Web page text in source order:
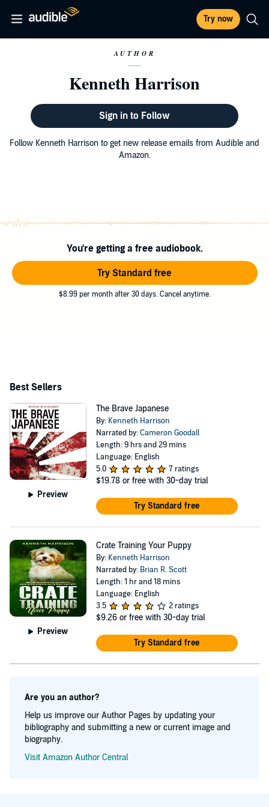
Try now
AUTHOR
Kenneth Harrison
Sign in to Follow
Follow Kenneth Harrison to get new release emails from Audible and
Amazon.
You're getting a free audiobook.
Try Standard free
$8.99 per month after 30 days. Cancel anytime.
Best Sellers
Preview
The Brave Japanese
By: Kenneth Harrison
Narrated by:Cameron Goodall
Length: 9 hrs and 29 mins
Language: English
5.0
7 ratings
$19.78 or free with 30-day trial
Try Standard free
Preview
Crate Training Your Puppy
By: Kenneth Harrison
Narrated by: Brian R. Scott
Length: 1 hr and 18 mins
Language: English
3.5
2 ratings
$9.26 or free with 30-day trial
Try Standard free
Are you an author?
Help us improve our Author Pages by updating your
bibliography and submitting a new or current image and
biography.
Visit Amazon Author Central